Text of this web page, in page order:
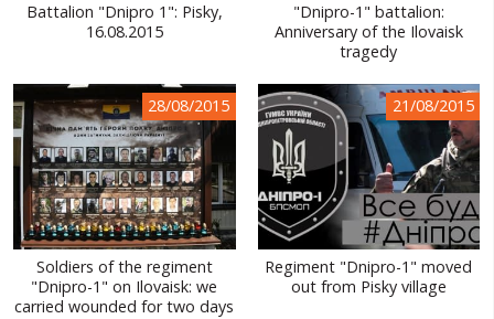
Battalion "Dnipro 1": Pisky,
16.08.2015
"Dnipro-1" battalion:
Anniversary of the Ilovaisk
tragedy
28/08/2015
Soldiers of the regiment
"Dnipro-1" on Ilovaisk: we
carried wounded for two days
21/08/2015
Regiment "Dnipro-1" moved
out from Pisky village